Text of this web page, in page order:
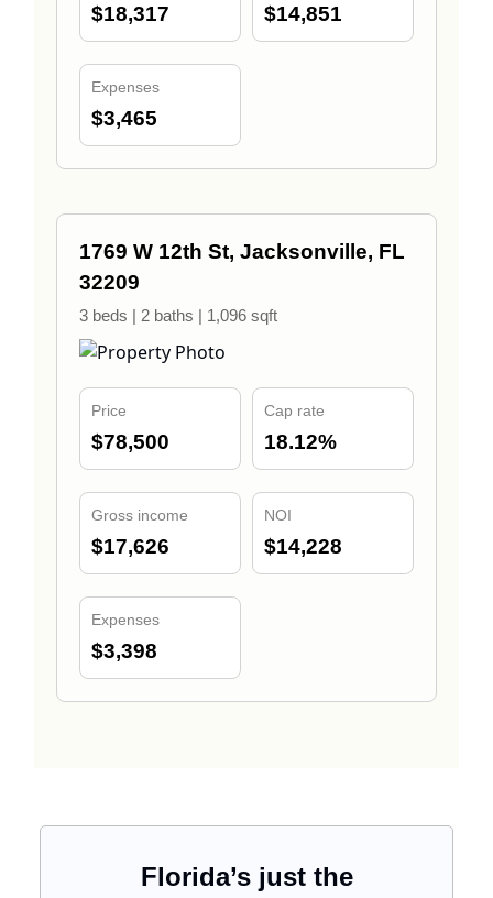
$18,317 $14,851
Expenses
$3,465
1769 W 12th St, Jacksonville, FL
32209
3 beds | 2 baths | 1,096 sqft
Price
$78,500
Cap rate
18.12%
Gross income
$17,626
NOI
$14,228
Expenses
$3,398
Florida’s just the